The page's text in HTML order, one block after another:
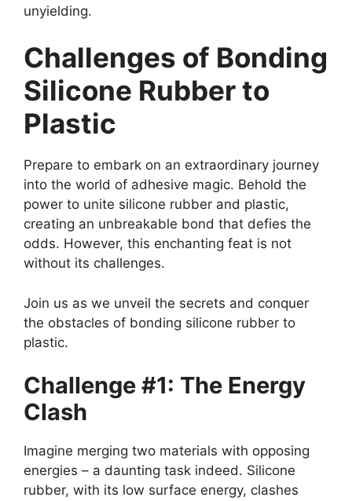
unyielding.
Challenges of Bonding
Silicone Rubber to
Plastic
Prepare to embark on an extraordinary journey
into the world of adhesive magic. Behold the
power to unite silicone rubber and plastic,
creating an unbreakable bond that defies the
odds. However, this enchanting feat is not
without its challenges.
Join us as we unveil the secrets and conquer
the obstacles of bonding silicone rubber to
plastic.
Challenge #1: The Energy
Clash
Imagine merging two materials with opposing
energies – a daunting task indeed. Silicone
rubber, with its low surface energy, clashes